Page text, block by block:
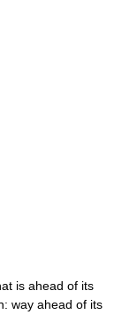
is ahead of its
way ahead of its